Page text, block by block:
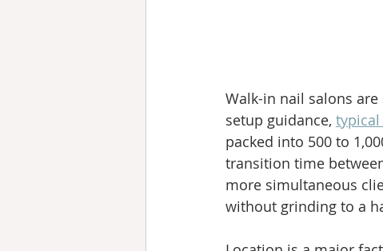
Walk-in nail salons
setup guidance,
packed into 500 to
transition time
more simultaneous
without grinding to a